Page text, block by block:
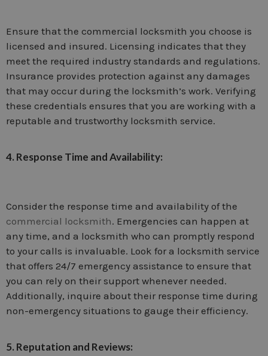
Ensure that the commercial locksmith you choose is
licensed and insured. Licensing indicates that they
meet the required industry standards and regulations.
Insurance provides protection against any damages
that may occur during the locksmith’s work. Verifying
these credentials ensures that you are working with a
reputable and trustworthy locksmith service.
4. Response Time and Availability:
Consider the response time and availability of the
commercial locksmith. Emergencies can happen at
any time, and a locksmith who can promptly respond
to your calls is invaluable. Look for a locksmith service
that offers 24/7 emergency assistance to ensure that
you can rely on their support whenever needed.
Additionally, inquire about their response time during
non-emergency situations to gauge their efficiency.
5. Reputation and Reviews: